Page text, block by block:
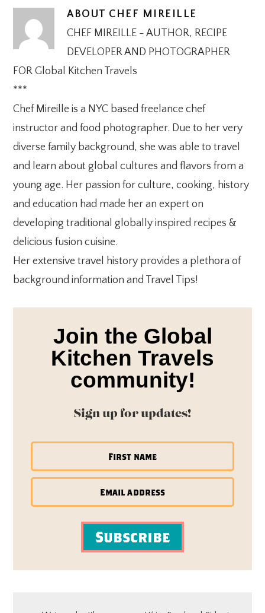
ABOUT CHEF MIREILLE
CHEF MIREILLE - AUTHOR, RECIPE
DEVELOPER AND PHOTOGRAPHER
FOR Global Kitchen Travels
***
Chef Mireille is a NYC based freelance chef
instructor and food photographer. Due to her very
diverse family background, she was able to travel
and learn about global cultures and flavors from a
young age. Her passion for culture, cooking, history
and education had made her an expert on
developing traditional globally inspired recipes &
delicious fusion cuisine.
Her extensive travel history provides a plethora of
background information and Travel Tips!
Join the Global
Kitchen Travels
community!
Sign up for updates!
Subscribe